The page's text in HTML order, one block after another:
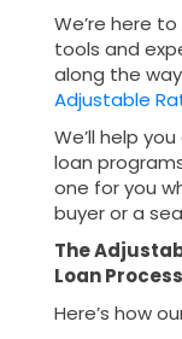
We’re here
tools and
along the
Adjustable
We’ll help
loan
one for you
buyer or a
The
Loan Process
Here’s how